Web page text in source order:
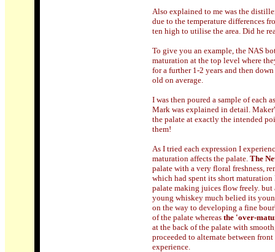
Also explained to me was the
due to the temperature differences
ten high to utilise the area. Did he
To give you an example, the NAS
maturation at the top level where
for a further 1-2 years and then
old on average.
I was then poured a sample of each
Mark was explained in detail.
the palate at exactly the intended
them!
As I tried each expression I
maturation affects the palate. The
palate with a very floral freshness,
which had spent its short
palate making juices flow freely.
young whiskey much belied its
on the way to developing a fine
of the palate whereas the 'over-
at the back of the palate with
proceeded to alternate between
experience.